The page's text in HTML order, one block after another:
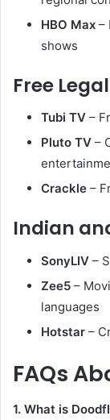
HBO Max –
shows
Free
Tubi TV –
Pluto TV –
Crackle –
Indian
SonyLIV –
Zee5 –
languages
Hotstar –
FAQs
1. What is